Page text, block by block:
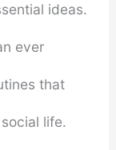
ideas.
ever
that
life.